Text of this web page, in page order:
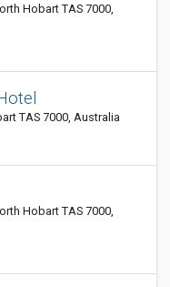
Hobart TAS 7000,
TAS 7000, Australia
Hobart TAS 7000,